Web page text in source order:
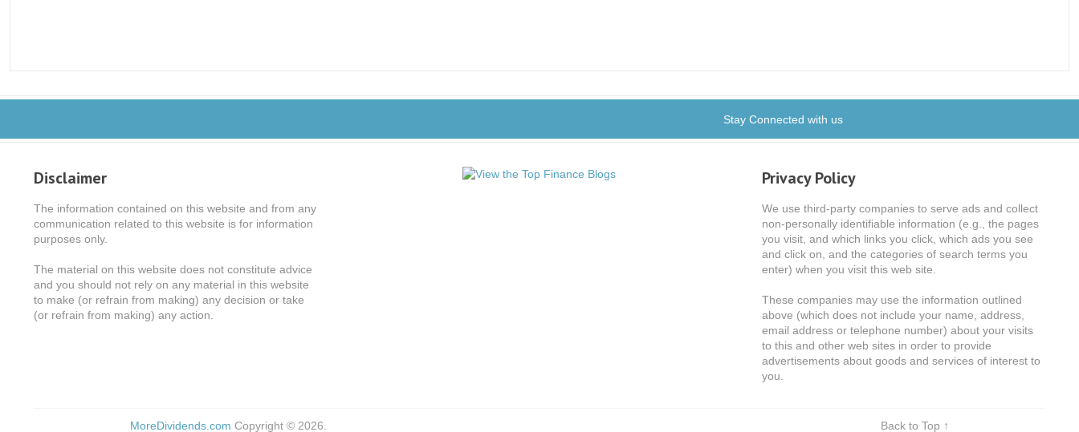
Stay Connected with us
Disclaimer
The information contained on this website and from any
communication related to this website is for information
purposes only.
The material on this website does not constitute advice
and you should not rely on any material in this website
to make (or refrain from making) any decision or take
(or refrain from making) any action.
Privacy Policy
We use third-party companies to serve ads and collect
non-personally identifiable information (e.g., the pages
you visit, and which links you click, which ads you see
and click on, and the categories of search terms you
enter) when you visit this web site.
These companies may use the information outlined
above (which does not include your name, address,
email address or telephone number) about your visits
to this and other web sites in order to provide
advertisements about goods and services of interest to
you.
MoreDividends.com Copyright © 2026. Back to Top ↑